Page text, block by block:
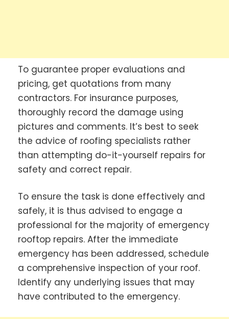
To guarantee proper evaluations and
pricing, get quotations from many
contractors. For insurance purposes,
thoroughly record the damage using
pictures and comments. It’s best to seek
the advice of roofing specialists rather
than attempting do-it-yourself repairs for
safety and correct repair.
To ensure the task is done effectively and
safely, it is thus advised to engage a
professional for the majority of emergency
rooftop repairs. After the immediate
emergency has been addressed, schedule
a comprehensive inspection of your roof.
Identify any underlying issues that may
have contributed to the emergency.